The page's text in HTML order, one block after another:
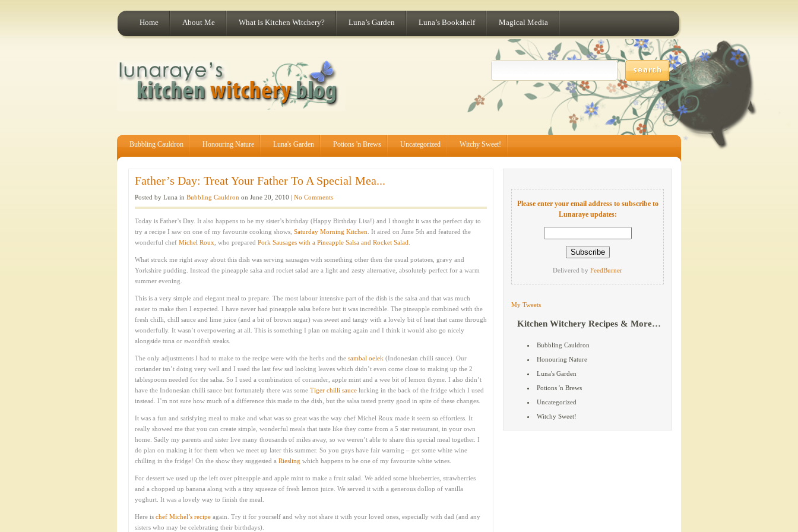
Home About Me What is Kitchen Witchery? Luna’s Garden Luna’s Bookshelf Magical Media
Bubbling Cauldron Honouring Nature Luna's Garden Potions 'n Brews Uncategorized Witchy Sweet!
Father’s Day: Treat Your Father To A Special Mea...
Posted by Luna in Bubbling Cauldron on June 20, 2010 | No Comments
Today is Father’s Day. It also happens to be my sister’s birthday (Happy Birthday Lisa!) and I thought it was the perfect day to
try a recipe I saw on one of my favourite cooking shows, Saturday Morning Kitchen . It aired on June 5th and featured the
wonderful chef Michel Roux , who prepared Pork Sausages with a Pineapple Salsa and Rocket Salad
What struck me right away about this dish was serving sausages with something other then the usual potatoes, gravy and
Yorkshire pudding. Instead the pineapple salsa and rocket salad are a light and zesty alternative, absolutely perfect for a warm
summer evening.
This is a very simple and elegant meal to prepare. The most labour intensive part of the dish is the salsa and that was much
easier to make then I expected. I have never had pineapple salsa before but it was incredible. The pineapple combined with the
fresh chilli, chill sauce and lime juice (and a bit of brown sugar) was sweet and tangy with a lovely bit of heat that came through
wonderfully. It wasn’t overpowering at all. This is something I plan on making again and I think it would also go nicely
alongside tuna or swordfish steaks.
The only adjustments I had to make to the recipe were with the herbs and the sambal oelek (Indonesian chilli sauce). Our
coriander isn’t doing very well and I used the last few sad looking leaves which didn’t even come close to making up the 2
tablespoons needed for the salsa. So I used a combination of coriander, apple mint and a wee bit of lemon thyme. I also didn’t
have the Indonesian chilli sauce but fortunately there was some Tiger chilli sauce lurking in the back of the fridge which I used
instead. I’m not sure how much of a difference this made to the dish, but the salsa tasted pretty good in spite of these changes.
It was a fun and satisfying meal to make and what was so great was the way chef Michel Roux made it seem so effortless. It
really showed me that you can create simple, wonderful meals that taste like they come from a 5 star restaurant, in your own
home. Sadly my parents and sister live many thousands of miles away, so we weren’t able to share this special meal together. I
do plan on making it for them when we meet up later this summer. So you guys have fair warning – get some white wine
chilling in the fridge! On the show they suggested a Riesling which happens to be one of my favourite white wines.
For dessert we used up the left over pineapple and apple mint to make a fruit salad. We added some blueberries, strawberries
and a chopped up banana along with a tiny squeeze of fresh lemon juice. We served it with a generous dollop of vanilla
yoghurt. It was a lovely way to finish the meal.
Here is chef Michel’s recipe again. Try it for yourself and why not share it with your loved ones, especially with dad (and any
sisters who may be celebrating their birthdays).
Please enter your email address to subscribe to
Lunaraye updates:
Delivered by FeedBurner
My Tweets
Kitchen Witchery Recipes & More…
Bubbling Cauldron
Honouring Nature
Luna's Garden
Potions 'n Brews
Uncategorized
Witchy Sweet!